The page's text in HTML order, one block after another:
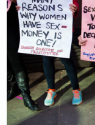
Build a new media.